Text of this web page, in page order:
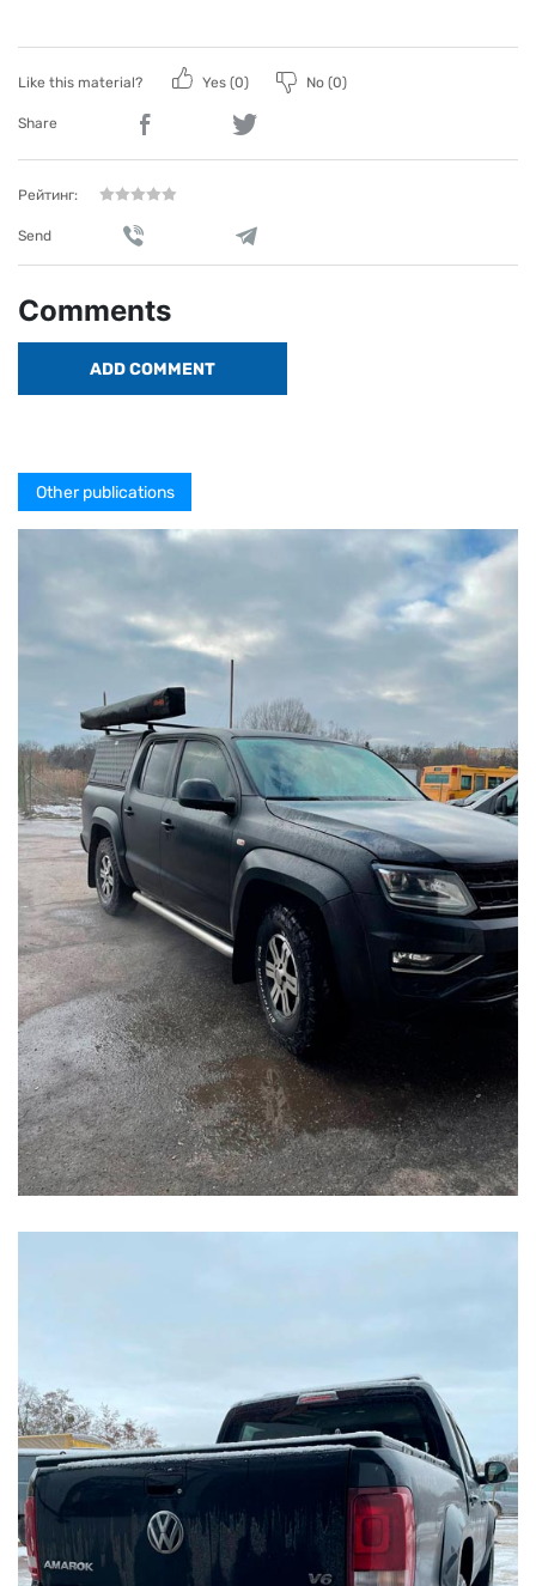
Like this material? Yes (0) No (0)
Share
Рейтинг:
Send
Comments
ADD COMMENT
Other publications